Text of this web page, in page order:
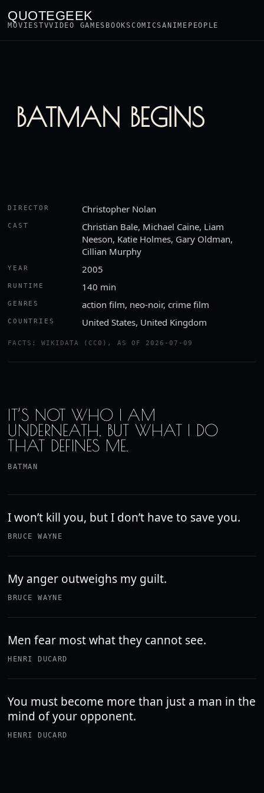
QUOTEGEEK
MOVIESTVVIDEO GAMES BOOKSCOMICSANIME PEOPLE
BATMAN BEGINS
DIRECTOR Christopher Nolan
CAST
Christian Bale, Michael Caine, Liam
Neeson, Katie Holmes, Gary Oldman,
Cillian Murphy
YEAR 2005
RUNTIME 140 min
GENRES action film, neo-noir, crime film
COUNTRIES United States, United Kingdom
FACTS: WIKIDATA (CC0), AS OF 2026-07-09
Watch the trailer
IT’S NOT WHO I AM
UNDERNEATH, BUT WHAT I DO
THAT DEFINES ME.
BATMAN
I won’t kill you, but I don’t have to save you.
BRUCE WAYNE
My anger outweighs my guilt.
BRUCE WAYNE
Men fear most what they cannot see.
HENRI DUCARD
You must become more than just a man in the
mind of your opponent.
HENRI DUCARD